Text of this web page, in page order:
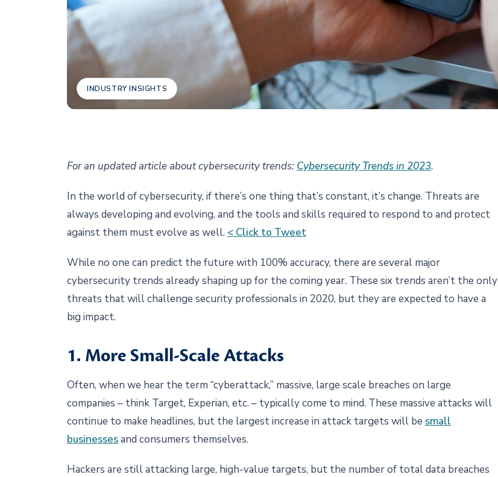
INDUSTRY INSIGHTS
For an updated article about cybersecurity trends: Cybersecurity Trends in 2023.
In the world of cybersecurity, if there’s one thing that’s constant, it’s change. Threats are
always developing and evolving, and the tools and skills required to respond to and protect
against them must evolve as well. < Click to Tweet
While no one can predict the future with 100% accuracy, there are several major
cybersecurity trends already shaping up for the coming year. These six trends aren’t the only
threats that will challenge security professionals in 2020, but they are expected to have a
big impact.
1. More Small-Scale Attacks
Often, when we hear the term “cyberattack,” massive, large scale breaches on large
companies – think Target, Experian, etc. – typically come to mind. These massive attacks will
continue to make headlines, but the largest increase in attack targets will be small
businessesand consumers themselves.
Hackers are still attacking large, high-value targets, but the number of total data breaches